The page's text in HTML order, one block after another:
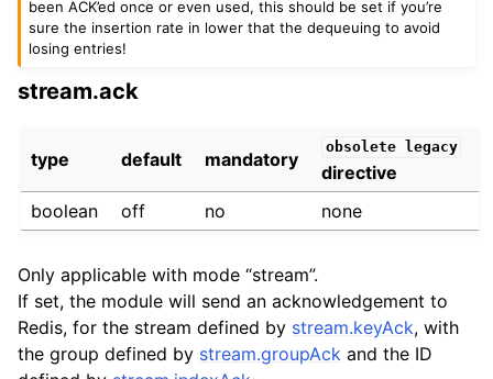
been ACK’ed once or even used, this should be set if you’re
sure the insertion rate in lower that the dequeuing to avoid
losing entries!
stream.ack
type default mandatory
obsolete legacy
directive
boolean
off no none
Only applicable with mode “stream”.
If set, the module will send an acknowledgement to
Redis, for the stream defined by stream.keyAck, with
the group defined by stream.groupAck and the ID